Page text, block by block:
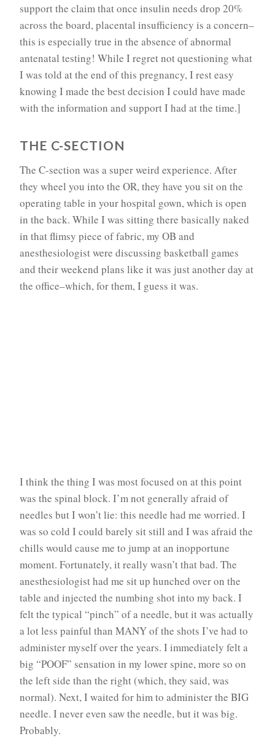
support the claim that once insulin needs drop 20%
across the board, placental insufficiency is a concern–
this is especially true in the absence of abnormal
antenatal testing! While I regret not questioning what
I was told at the end of this pregnancy, I rest easy
knowing I made the best decision I could have made
with the information and support I had at the time.]
THE C-SECTION
The C-section was a super weird experience. After
they wheel you into the OR, they have you sit on the
operating table in your hospital gown, which is open
in the back. While I was sitting there basically naked
in that flimsy piece of fabric, my OB and
anesthesiologist were discussing basketball games
and their weekend plans like it was just another day at
the office–which, for them, I guess it was.
I think the thing I was most focused on at this point
was the spinal block. I’m not generally afraid of
needles but I won’t lie: this needle had me worried. I
was so cold I could barely sit still and I was afraid the
chills would cause me to jump at an inopportune
moment. Fortunately, it really wasn’t that bad. The
anesthesiologist had me sit up hunched over on the
table and injected the numbing shot into my back. I
felt the typical “pinch” of a needle, but it was actually
a lot less painful than MANY of the shots I’ve had to
administer myself over the years. I immediately felt a
big “POOF” sensation in my lower spine, more so on
the left side than the right (which, they said, was
normal). Next, I waited for him to administer the BIG
needle. I never even saw the needle, but it was big.
Probably.